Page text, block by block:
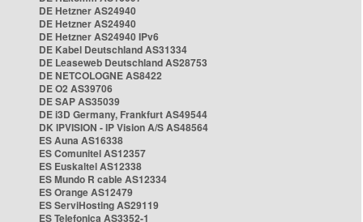
DE Hetzner AS24940
DE Hetzner AS24940
DE Hetzner AS24940 IPv6
DE Kabel Deutschland AS31334
DE Leaseweb Deutschland AS28753
DE NETCOLOGNE AS8422
DE O2 AS39706
DE SAP AS35039
DE i3D Germany, Frankfurt AS49544
DK IPVISION - IP Vision A/S AS48564
ES Auna AS16338
ES Comunitel AS12357
ES Euskaltel AS12338
ES Mundo R cable AS12334
ES Orange AS12479
ES ServiHosting AS29119
ES Telefonica AS3352-1